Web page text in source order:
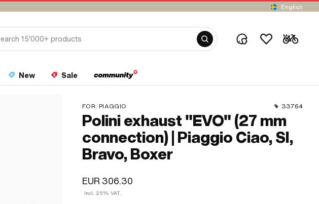
English
New Sale
FOR: PIAGGIO 33764
Polini exhaust "EVO" (27 mm
connection) | Piaggio Ciao, SI,
Bravo, Boxer
EUR 306.30
Incl. 25% VAT.